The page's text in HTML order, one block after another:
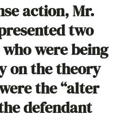
action, Mr.
two
were being
on the theory
the “alter
defendant